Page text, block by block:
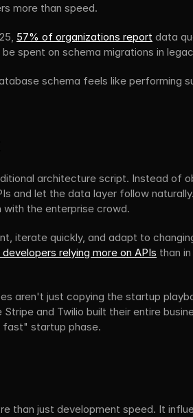
more than speed.
57% of organizations report data
spent on schema migrations in
schema feels like performing
architecture script. Instead of
and let the data layer follow
the enterprise crowd.
iterate quickly, and adapt to
relying more on APIs than
aren't just copying the startup
and Twilio built their entire
fast" startup phase.
than just development speed. It